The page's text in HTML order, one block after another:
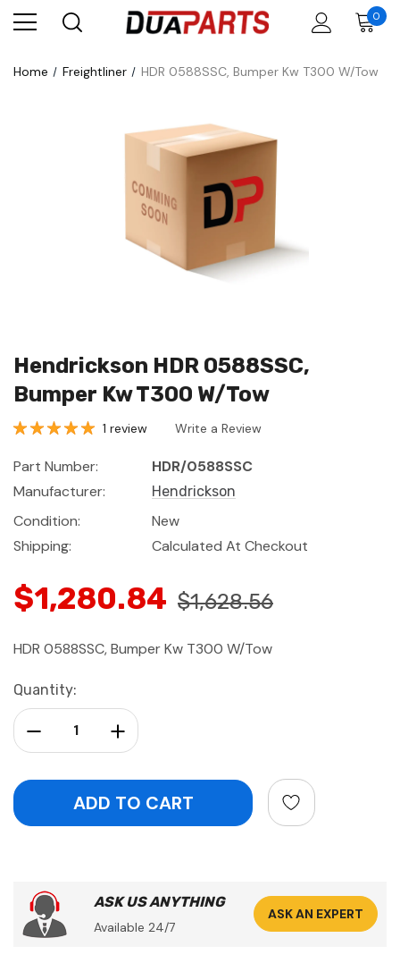
0
Home Freightliner HDR 0588SSC, Bumper Kw T300 W/Tow
Hendrickson HDR 0588SSC,
Bumper Kw T300 W/Tow
1 review Write a Review
Part Number:
HDR/0588SSC
Manufacturer:
Hendrickson
Condition:
New
Shipping:
Calculated At Checkout
$1,280.84 $1,628.56
HDR 0588SSC, Bumper Kw T300 W/Tow
Current
Stock:
Quantity:
Increase Quantity:
Decrease Quantity:
ASK US ANYTHING
Available 24/7
ASK AN EXPERT